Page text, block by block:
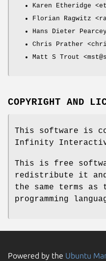
Karen Etheridge
Florian Ragwitz
Hans Dieter
Chris Prather
Matt S Trout
COPYRIGHT AND
This software is
Infinity
This is free
redistribute it
the same terms as
programming
Powered by the Ubuntu